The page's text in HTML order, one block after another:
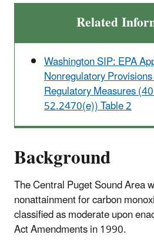
Related
Washington SIP: EPA
Nonregulatory
Regulatory Measures
52.2470(e)) Table 2
Background
The Central Puget Sound Area
nonattainment for carbon
classified as moderate upon
Act Amendments in 1990.